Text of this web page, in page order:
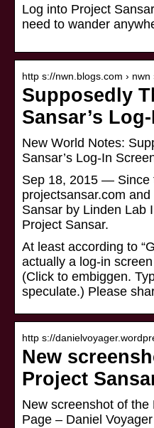
Log into Project
need to wander
http s://nwn.blogs.com ›
Supposedly
Sansar’s
New World Notes:
Sansar’s Log-In
Sep 18, 2015 — Since
projectsansar.com
Sansar by Linden Lab
Project Sansar.
At least according to
actually a log-in
(Click to embiggen.
speculate.) Please
http s://
New
Project
New screenshot of
Page – Daniel Voyager